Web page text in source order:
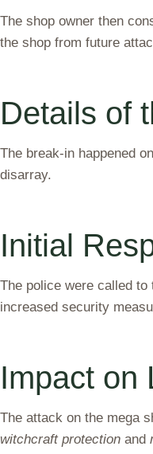
The shop owner then
the shop from future
Details of
The break-in happened
disarray.
Initial
The police were called
increased security
Impact on
The attack on the mega
witchcraft protection and